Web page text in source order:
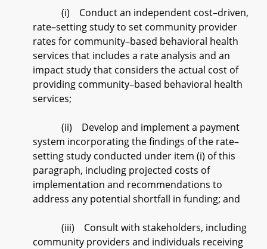
(i) Conduct an independent cost–driven,
rate–setting study to set community provider
rates for community–based behavioral health
services that includes a rate analysis and an
impact study that considers the actual cost of
providing community–based behavioral health
services;
(ii) Develop and implement a payment
system incorporating the findings of the rate–
setting study conducted under item (i) of this
paragraph, including projected costs of
implementation and recommendations to
address any potential shortfall in funding; and
(iii) Consult with stakeholders, including
community providers and individuals receiving